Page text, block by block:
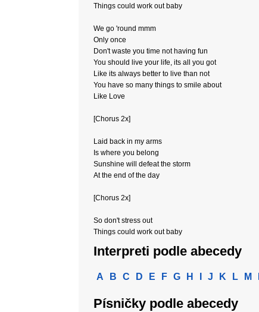
Things could work out baby
We go 'round mmm
Only once
Don't waste you time not having fun
You should live your life, its all you got
Like its always better to live than not
You have so many things to smile about
Like Love
[Chorus 2x]
Laid back in my arms
Is where you belong
Sunshine will defeat the storm
At the end of the day
[Chorus 2x]
So don't stress out
Things could work out baby
Interpreti podle abecedy
A B C D E F G H J K L M
Písničky podle abecedy